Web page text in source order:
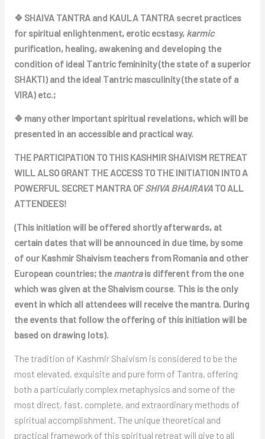
❖ SHAIVA TANTRA and KAULA TANTRA secret practices
for spiritual enlightenment, erotic ecstasy, karmic
purification, healing, awakening and developing the
condition of ideal Tantric femininity (the state of a superior
SHAKTI) and the ideal Tantric masculinity (the state of a
VIRA) etc.;
❖ many other important spiritual revelations, which will be
presented in an accessible and practical way.
THE PARTICIPATION TO THIS KASHMIR SHAIVISM RETREAT
WILL ALSO GRANT THE ACCESS TO THE INITIATION INTO A
POWERFUL SECRET MANTRA OFSHIVA BHAIRAVATO ALL
ATTENDEES!
(This initiation will be offered shortly afterwards, at
certain dates that will be announced in due time, by some
of our Kashmir Shaivism teachers from Romania and other
European countries; themantrais different from the one
which was given at the Shaivism course. This is the only
event in which all attendees will receive the mantra. During
the events that follow the offering of this initiation will be
based on drawing lots).
The tradition of Kashmir Shaivism is considered to be the
most elevated, exquisite and pure form of Tantra, offering
both a particularly complex metaphysics and some of the
most direct, fast, complete, and extraordinary methods of
spiritual accomplishment. The unique theoretical and
practical framework of this spiritual retreat will give to all